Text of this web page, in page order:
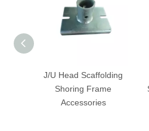
J/U Head Scaffolding
Shoring Frame
Accessories